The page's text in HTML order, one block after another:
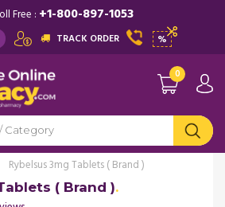
Free : +1-800-897-1053
TRACK ORDER %
0
Rybelsus 3mg Tablets ( Brand )
( Brand )